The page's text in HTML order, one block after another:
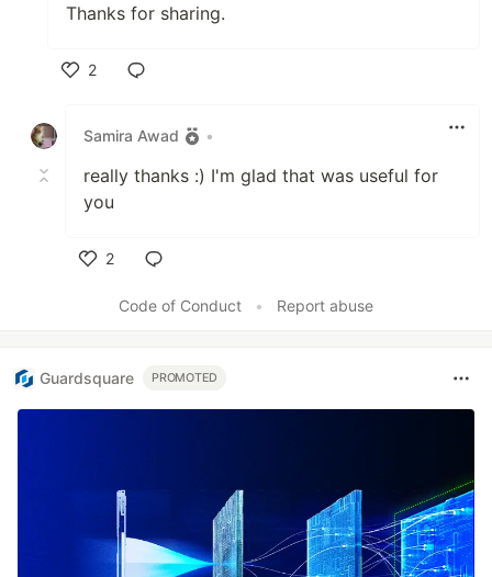
Thanks for sharing.
2
Samira Awad
•
really thanks :) I'm glad that was useful for
you
2
Code of Conduct
• Report abuse
Guardsquare PROMOTED